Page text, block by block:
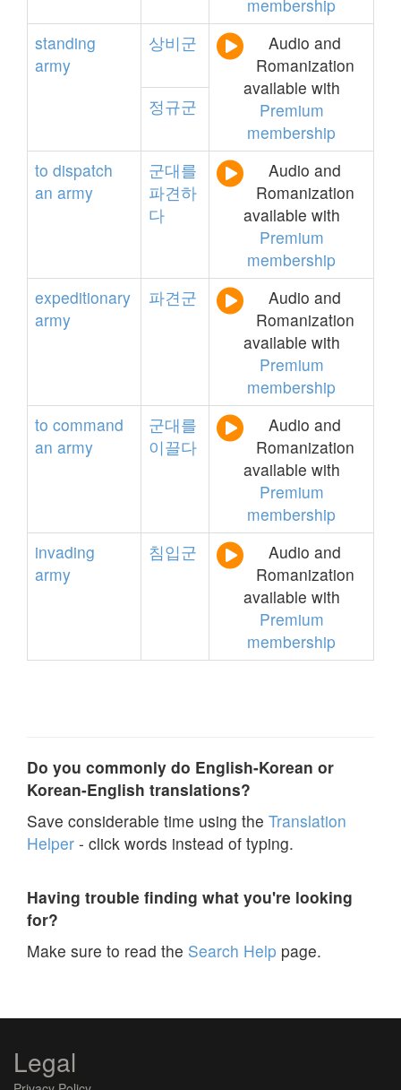
membership
standing
army
상비군
Audio and
Romanization
available with
Premium
membership
정규군
to dispatch
an army
군대를
파견하
다
Audio and
Romanization
available with
Premium
membership
expeditionary
army
파견군
Audio and
Romanization
available with
Premium
membership
to command
an army
군대를
이끌다
Audio and
Romanization
available with
Premium
membership
invading
army
침입군
Audio and
Romanization
available with
Premium
membership
Do you commonly do English-Korean or
Korean-English translations?
Save considerable time using the Translation
Helper - click words instead of typing.
Having trouble finding what you're looking
for?
Make sure to read the Search Help page.
Legal